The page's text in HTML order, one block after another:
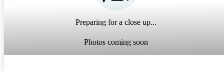
Preparing for a close up...
Photos coming soon